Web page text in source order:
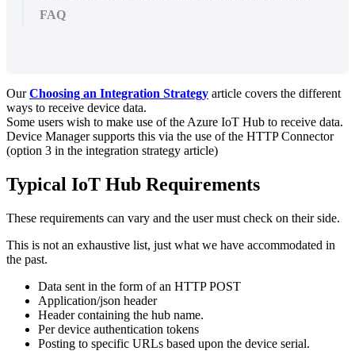
FAQ
OurChoosing an Integration Strategy article covers the different
ways to receive device data.
Some users wish to make use of the Azure IoT Hub to receive data.
Device Manager supports this via the use of the HTTP Connector
(option 3 in the integration strategy article)
Typical IoT Hub Requirements
These requirements can vary and the user must check on their side.
This is not an exhaustive list, just what we have accommodated in
the past.
Data sent in the form of an HTTP POST
Application/json header
Header containing the hub name.
Per device authentication tokens
Posting to specific URLs based upon the device serial.